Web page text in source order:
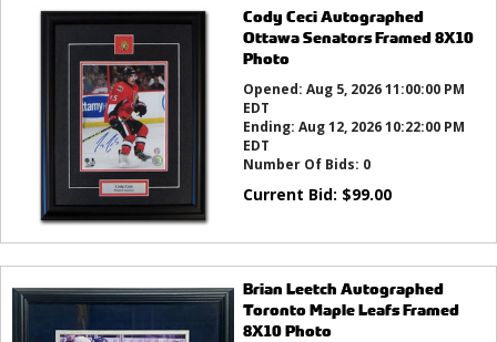
Cody Ceci Autographed
Ottawa Senators Framed 8X10
Photo
Opened: Aug 5, 2026 11:00:00 PM
EDT
Ending: Aug 12, 2026 10:22:00 PM
EDT
Number Of Bids: 0
Current Bid: $99.00
Brian Leetch Autographed
Toronto Maple Leafs Framed
8X10 Photo